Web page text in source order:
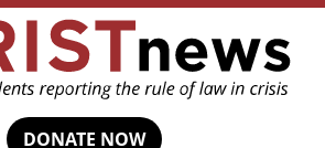
DONATE NOW